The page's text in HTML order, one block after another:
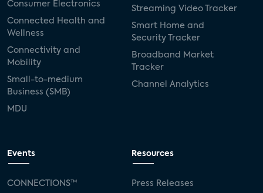
Consumer Electronics
Connected Health and
Wellness
Connectivity and
Mobility
Small-to-medium
Business (SMB)
MDU
Streaming Video Tracker
Smart Home and
Security Tracker
Broadband Market
Tracker
Channel Analytics
Events
CONNECTIONS™
Resources
Press Releases